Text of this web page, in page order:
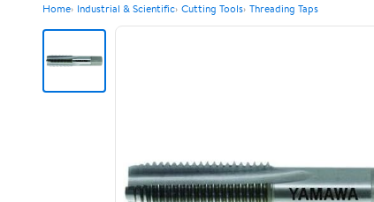
Home Industrial & Scientific Cutting Tools Threading Taps